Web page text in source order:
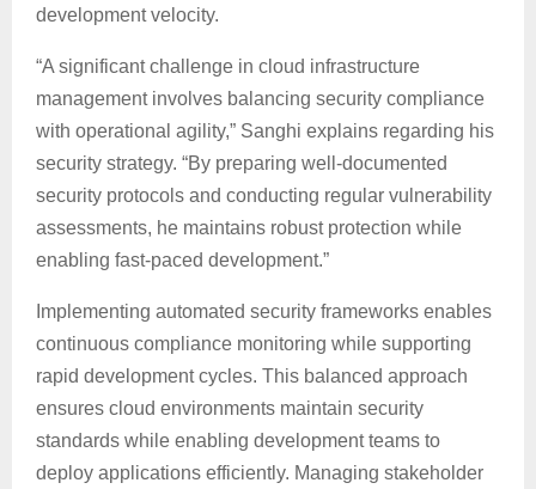
development velocity.
“A significant challenge in cloud infrastructure
management involves balancing security compliance
with operational agility,” Sanghi explains regarding his
security strategy. “By preparing well-documented
security protocols and conducting regular vulnerability
assessments, he maintains robust protection while
enabling fast-paced development.”
Implementing automated security frameworks enables
continuous compliance monitoring while supporting
rapid development cycles. This balanced approach
ensures cloud environments maintain security
standards while enabling development teams to
deploy applications efficiently. Managing stakeholder